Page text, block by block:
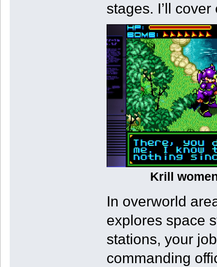
stages. I’ll
Krill
In overworld
explores space
stations, your
commanding